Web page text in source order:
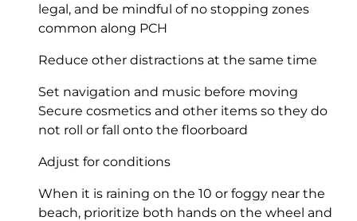
legal, and be mindful of no stopping zones
common along PCH
Reduce other distractions at the same time
Set navigation and music before moving
Secure cosmetics and other items so they do
not roll or fall onto the floorboard
Adjust for conditions
When it is raining on the 10 or foggy near the
beach, prioritize both hands on the wheel and